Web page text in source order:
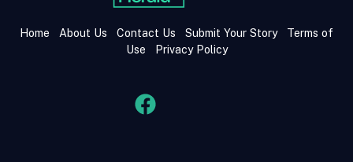
Home About Us Contact Us Submit Your Story
Terms of
Use
Privacy Policy